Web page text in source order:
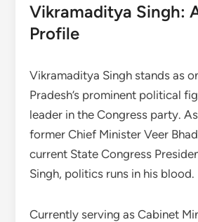
Vikramaditya Singh:
Profile
Vikramaditya Singh stands as
Pradesh’s prominent political
leader in the Congress party.
former Chief Minister Veer
current State Congress
Singh, politics runs in his blood.
Currently serving as Cabinet